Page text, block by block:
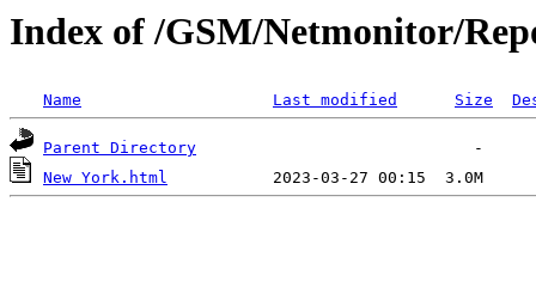
Index of /GSM/Netmonitor/
Name Last modified Size
Parent Directory
New York.html